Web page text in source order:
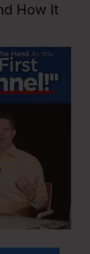
How It